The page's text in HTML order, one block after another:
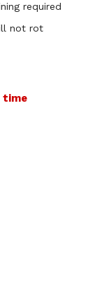
required
not rot
time